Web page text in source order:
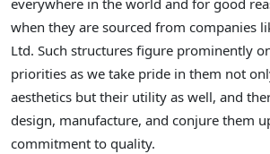
everywhere in the world and for good
when they are sourced from companies
Ltd. Such structures figure prominently
priorities as we take pride in them not
aesthetics but their utility as well, and
design, manufacture, and conjure them
commitment to quality.